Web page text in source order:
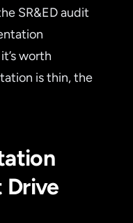
SR&ED audit
worth
is thin, the
Drive